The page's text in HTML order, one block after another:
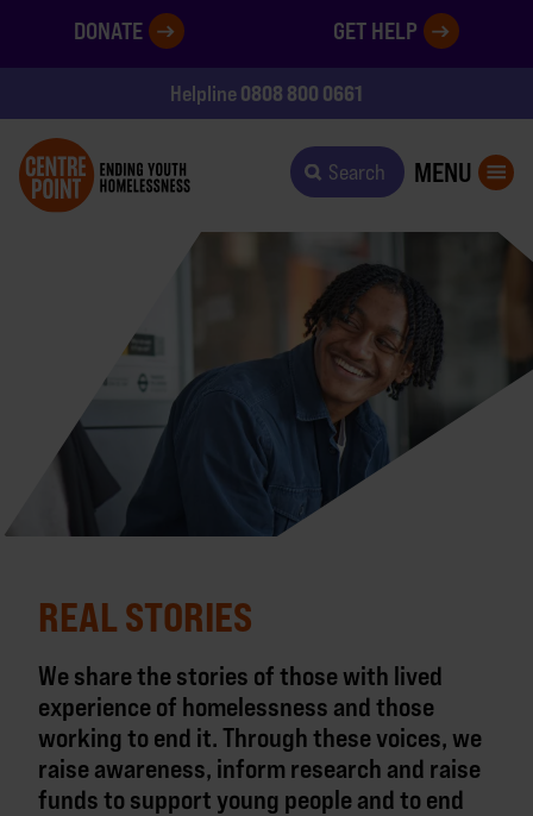
DONATE GET HELP
Helpline0808 800 0661
Search MENU
REAL STORIES
We share the stories of those with lived
experience of homelessness and those
working to end it. Through these voices, we
raise awareness, inform research and raise
funds to support young people and to end